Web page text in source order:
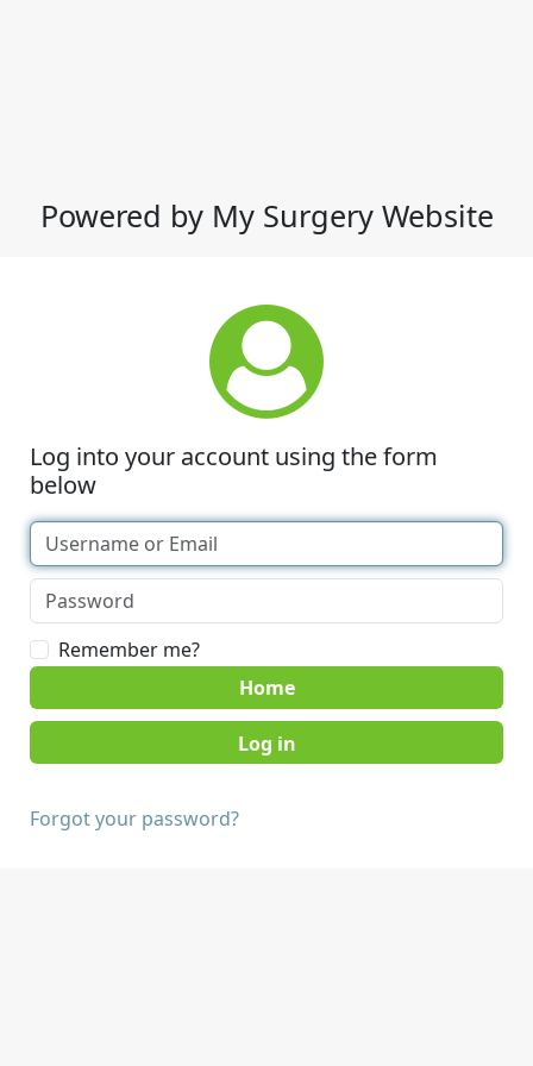
Powered by My Surgery Website
Log into your account using the form
below
Remember me?
Home
Forgot your password?